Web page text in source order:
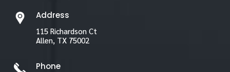
Address
115 Richardson Ct
Allen, TX 75002
Phone